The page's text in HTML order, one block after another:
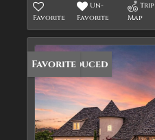
Favorite
Un-
Favorite
Trip
Map
Price Reduced
Favorite